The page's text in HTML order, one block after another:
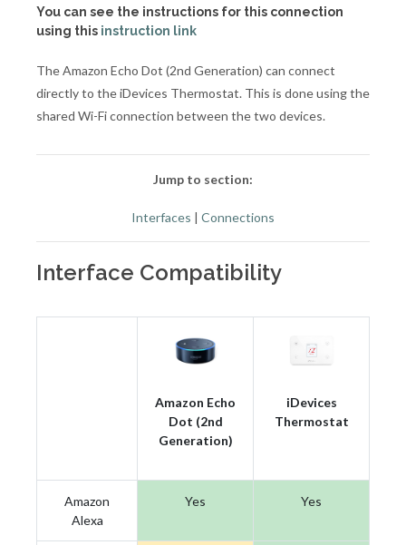
You can see the instructions for this connection
using this instruction link
The Amazon Echo Dot (2nd Generation) can connect
directly to the iDevices Thermostat. This is done using the
shared Wi-Fi connection between the two devices.
Jump to section:
Interfaces | Connections
Interface Compatibility
Amazon Echo
Dot (2nd
Generation)
iDevices
Thermostat
Amazon
Alexa
Yes Yes